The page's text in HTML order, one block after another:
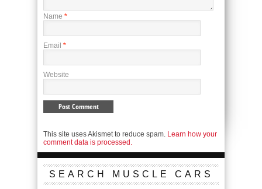
Name *
Email *
Website
This site uses Akismet to reduce spam. Learn how your
comment data is processed.
SEARCH MUSCLE CARS